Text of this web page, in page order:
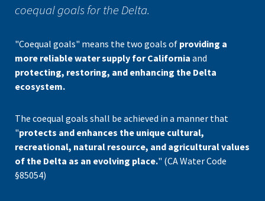
coequal goals for the Delta.
"Coequal goals" means the two goals of providing a
more reliable water supply for California and
protecting, restoring, and enhancing the Delta
ecosystem.
The coequal goals shall be achieved in a manner that
"protects and enhances the unique cultural,
recreational, natural resource, and agricultural values
of the Delta as an evolving place." (CA Water Code
§85054)